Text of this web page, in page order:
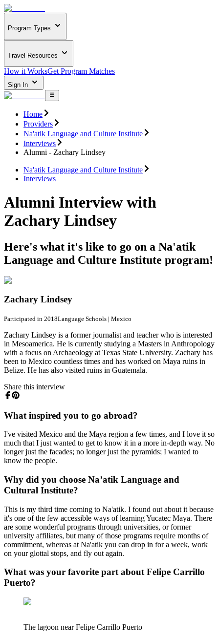
Program Types
Travel Resources
How it WorksGet Program Matches
Sign In
Home
Providers
Na'atik Language and Culture Institute
Interviews
Alumni - Zachary Lindsey
Na'atik Language and Culture Institute
Interviews
Alumni Interview with
Zachary Lindsey
Here's what it's like to go on a Na'atik
Language and Culture Institute program!
Zachary Lindsey
Participated in 2018Language Schools | Mexico
Zachary Lindsey is a former journalist and teacher who is interested
in Mesoamerica. He is currently studying a Masters in Anthropology
with a focus on Archaeology at Texas State University. Zachary has
been to Mexico countless times and has worked on Maya ruins in
Belize. He has also visited ruins in Guatemala.
Share this interview
What inspired you to go abroad?
I've visited Mexico and the Maya region a few times, and I love it so
much that I just wanted to get to know it in a more in-depth way. No
longer just the facades; no longer just the pyramids; I wanted to
know the people.
Why did you choose Na’atik Language and
Cultural Institute?
This is my third time coming to Na'atik. I found out about it because
it's one of the few accessible ways of learning Yucatec Maya. There
are some wonderful programs through universities, or former
university affiliates, but many of those programs require months of
commitment, whereas at Na'atik you can drop in for a week, work
on your glottal stops, and fly out again.
What was your favorite part about Felipe Carrillo
Puerto?
The lagoon near Felipe Carrillo Puerto